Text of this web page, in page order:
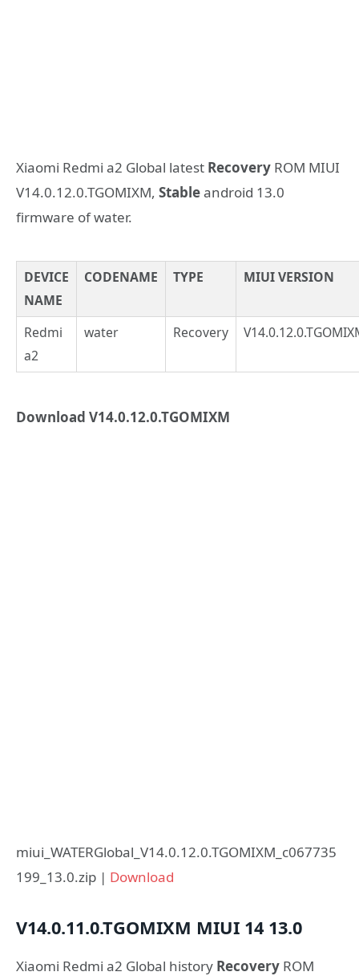
Xiaomi Redmi a2 Global latest Recovery ROM MIUI
V14.0.12.0.TGOMIXM, Stableandroid 13.0
firmware of water.
DEVICE
NAME
CODENAME TYPE MIUI VERSION
Redmi
a2
water Recovery
Download V14.0.12.0.TGOMIXM
miui_WATERGlobal_V14.0.12.0.TGOMIXM_c067735
199_13.0.zip | Download
V14.0.11.0.TGOMIXM MIUI 14 13.0
Xiaomi Redmi a2 Global history Recovery ROM